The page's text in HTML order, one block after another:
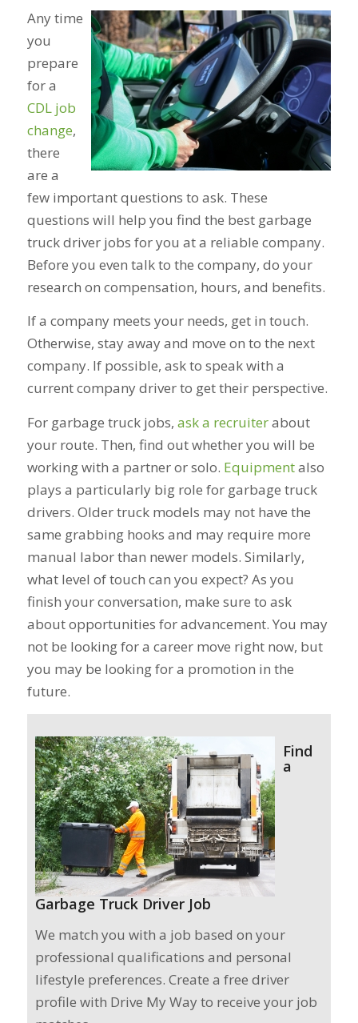
Any time
you
prepare
for a
CDL job
change,
there
are a
few important questions to ask. These
questions will help you find the best garbage
truck driver jobs for you at a reliable company.
Before you even talk to the company, do your
research on compensation, hours, and benefits.
If a company meets your needs, get in touch.
Otherwise, stay away and move on to the next
company. If possible, ask to speak with a
current company driver to get their perspective.
For garbage truck jobs, ask a recruiterabout
your route. Then, find out whether you will be
working with a partner or solo. Equipmentalso
plays a particularly big role for garbage truck
drivers. Older truck models may not have the
same grabbing hooks and may require more
manual labor than newer models. Similarly,
what level of touch can you expect? As you
finish your conversation, make sure to ask
about opportunities for advancement. You may
not be looking for a career move right now, but
you may be looking for a promotion in the
future.
Find
a
Garbage Truck Driver Job
We match you with a job based on your
professional qualifications and personal
lifestyle preferences. Create a free driver
profile with Drive My Way to receive your job